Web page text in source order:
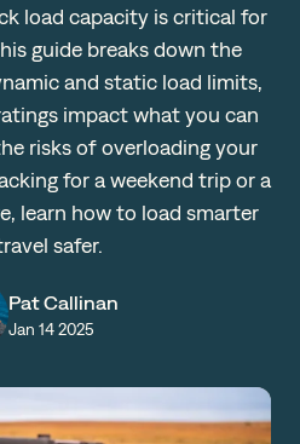
a Quote
Log in
load capacity is critical for
guide breaks down the
and static load limits,
impact what you can
risks of overloading your
for a weekend trip or a
learn how to load smarter
safer.
Pat Callinan
Jan 14 2025